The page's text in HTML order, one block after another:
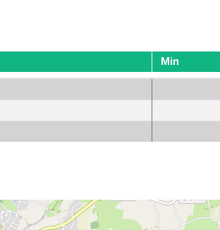
Min